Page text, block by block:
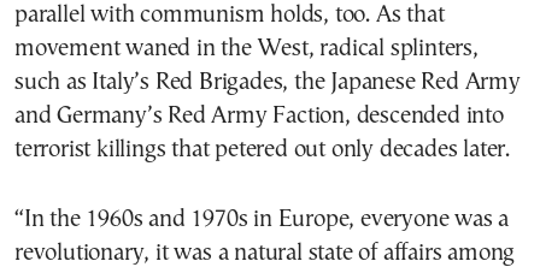
parallel with communism holds, too. As that
movement waned in the West, radical splinters,
such as Italy’s Red Brigades, the Japanese Red Army
and Germany’s Red Army Faction, descended into
terrorist killings that petered out only decades later.
“In the 1960s and 1970s in Europe, everyone was a
revolutionary, it was a natural state of affairs among